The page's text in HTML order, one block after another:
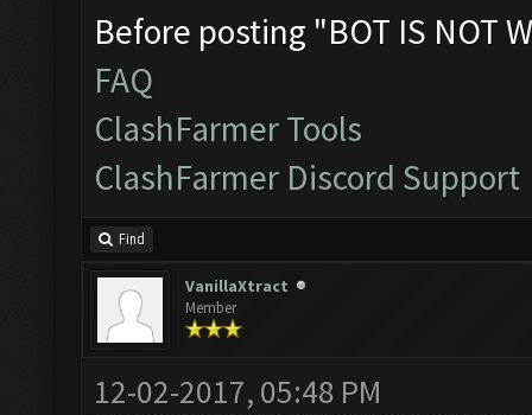
Before posting "BOT IS NOT
FAQ
ClashFarmer Tools
ClashFarmer Discord Support
Find
VanillaXtract
Member
12-02-2017, 05:48 PM